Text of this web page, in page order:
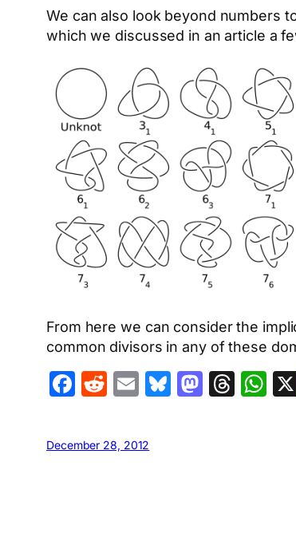
We can also look beyond numbers
which we discussed in an article a
From here we can consider the
common divisors in any of these
Facebook
Reddit
EmailBluesky
December 28, 2012